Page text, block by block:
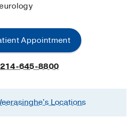
Appointment
214-645-8800
Locations